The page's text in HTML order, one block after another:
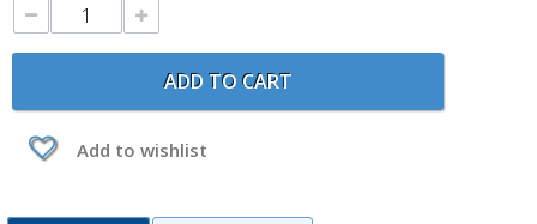
ADD TO CART
Add to wishlist